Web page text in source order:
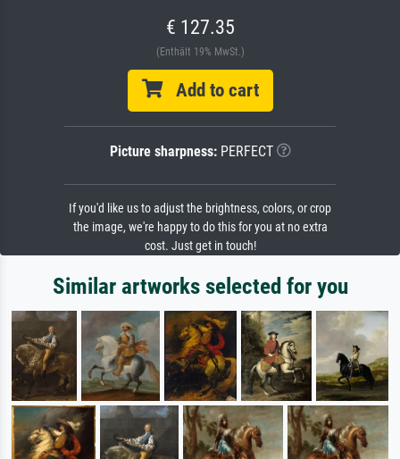
€ 127.35
(Enthält 19% MwSt.)
Add to cart
Picture sharpness:PERFECT
If you'd like us to adjust the brightness, colors, or crop
the image, we're happy to do this for you at no extra
cost. Just get in touch!
Similar artworks selected for you